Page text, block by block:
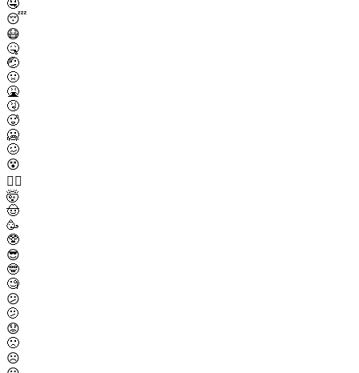
🤤
😴
😷
🤒
🤕
🤢
🤮
🤧
🥵
🥶
🥴
😵
😵‍💫
🤯
🤠
🥳
🥸
😎
🤓
🧐
😕
🫤
😟
🙁
☹️